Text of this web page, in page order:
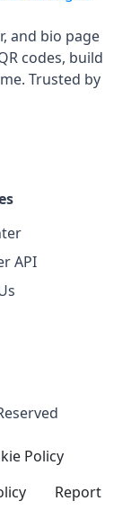
and bio page
codes, build
Trusted by
API
Policy
Report